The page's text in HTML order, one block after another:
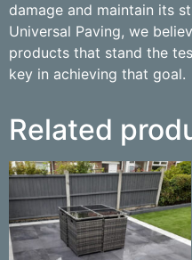
damage and maintain its
Universal Paving, we
products that stand the
key in achieving that goal.
Related